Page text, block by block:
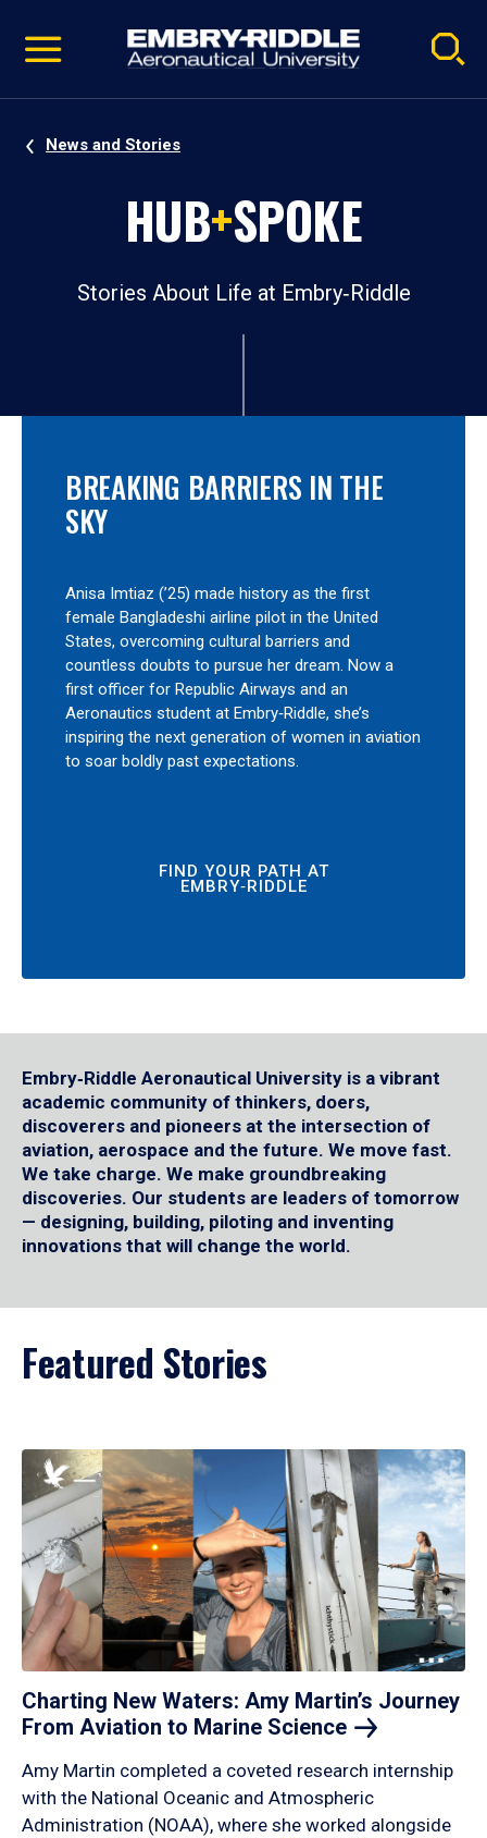
video
Navigation
News and Stories
HUB+SPOKE
Stories About Life at Embry‑Riddle
BREAKING BARRIERS IN THE
SKY
Anisa Imtiaz (’25) made history as the first
female Bangladeshi airline pilot in the United
States, overcoming cultural barriers and
countless doubts to pursue her dream. Now a
first officer for Republic Airways and an
Aeronautics student at Embry‑Riddle, she’s
inspiring the next generation of women in aviation
to soar boldly past expectations.
FIND YOUR PATH AT
EMBRY‑RIDDLE
Embry‑Riddle Aeronautical University is a vibrant
academic community of thinkers, doers,
discoverers and pioneers at the intersection of
aviation, aerospace and the future. We move fast.
We take charge. We make groundbreaking
discoveries. Our students are leaders of tomorrow
— designing, building, piloting and inventing
innovations that will change the world.
Featured Stories
Charting New Waters: Amy Martin’s Journey
From Aviation to Marine Science
Amy Martin completed a coveted research internship
with the National Oceanic and Atmospheric
Administration (NOAA), where she worked alongside